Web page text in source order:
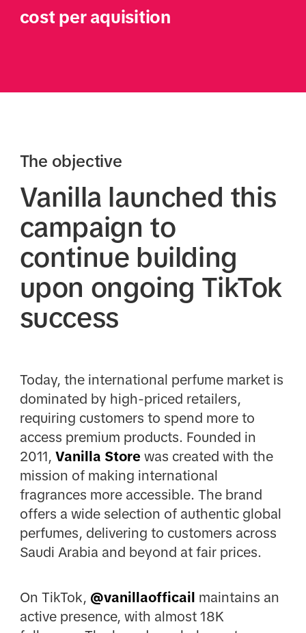
cost per aquisition
The objective
Vanilla launched this
campaign to
continue building
upon ongoing TikTok
success
Today, the international perfume market is
dominated by high-priced retailers,
requiring customers to spend more to
access premium products. Founded in
2011, Vanilla Store was created with the
mission of making international
fragrances more accessible. The brand
offers a wide selection of authentic global
perfumes, delivering to customers across
Saudi Arabia and beyond at fair prices.
On TikTok, @vanillaofficail maintains an
active presence, with almost 18K